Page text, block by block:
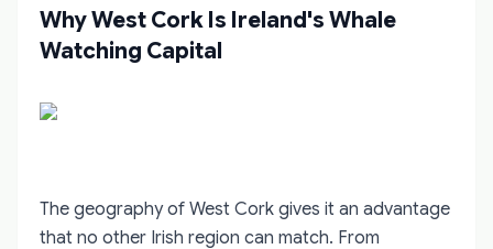
Why West Cork Is Ireland's Whale
Watching Capital
The geography of West Cork gives it an advantage
that no other Irish region can match. From